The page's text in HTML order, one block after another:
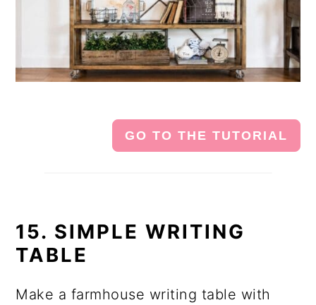
GO TO THE TUTORIAL
15. SIMPLE WRITING
TABLE
Make a farmhouse writing table with